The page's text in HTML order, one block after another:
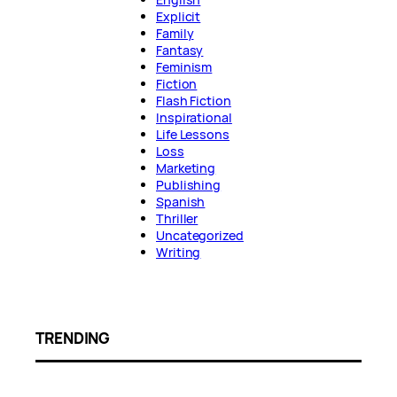
Explicit
Family
Fantasy
Feminism
Fiction
Flash Fiction
Inspirational
Life Lessons
Loss
Marketing
Publishing
Spanish
Thriller
Uncategorized
Writing
TRENDING